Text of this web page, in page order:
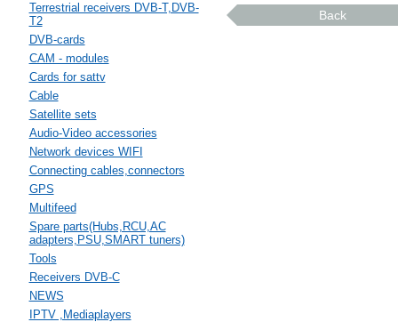
Terrestrial receivers DVB-T,DVB-
T2
DVB-cards
CAM - modules
Cards for sattv
Cable
Satellite sets
Audio-Video accessories
Network devices WIFI
Connecting cables,connectors
GPS
Multifeed
Spare parts(Hubs,RCU,AC
adapters,PSU,SMART tuners)
Tools
Receivers DVB-C
NEWS
IPTV ,Mediaplayers
Back